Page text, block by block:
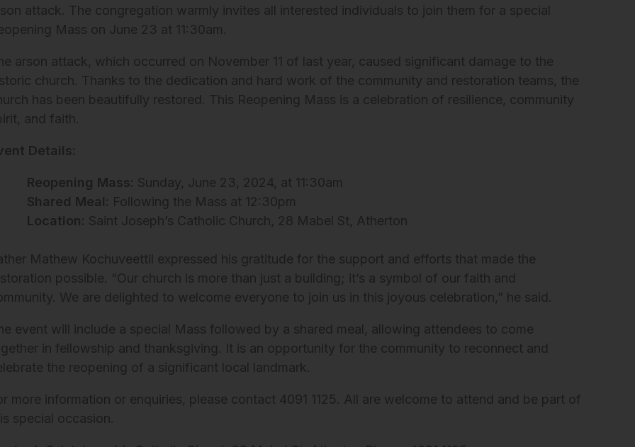
attack. The congregation warmly invites all interested individuals to join them for a special
Mass on June 23 at 11:30am.
arson attack, which occurred on November 11 of last year, caused significant damage to the
church. Thanks to the dedication and hard work of the community and restoration teams, the
has been beautifully restored. This Reopening Mass is a celebration of resilience, community
and faith.
Details:
Reopening Mass: Sunday, June 23, 2024, at 11:30am
Shared Meal: Following the Mass at 12:30pm
Location: Saint Joseph’s Catholic Church, 28 Mabel St, Atherton
Mathew Kochuveettil expressed his gratitude for the support and efforts that made the
possible. “Our church is more than just a building; it’s a symbol of our faith and
We are delighted to welcome everyone to join us in this joyous celebration,” he said.
event will include a special Mass followed by a shared meal, allowing attendees to come
in fellowship and thanksgiving. It is an opportunity for the community to reconnect and
the reopening of a significant local landmark.
more information or enquiries, please contact 4091 1125. All are welcome to attend and be part of
special occasion.